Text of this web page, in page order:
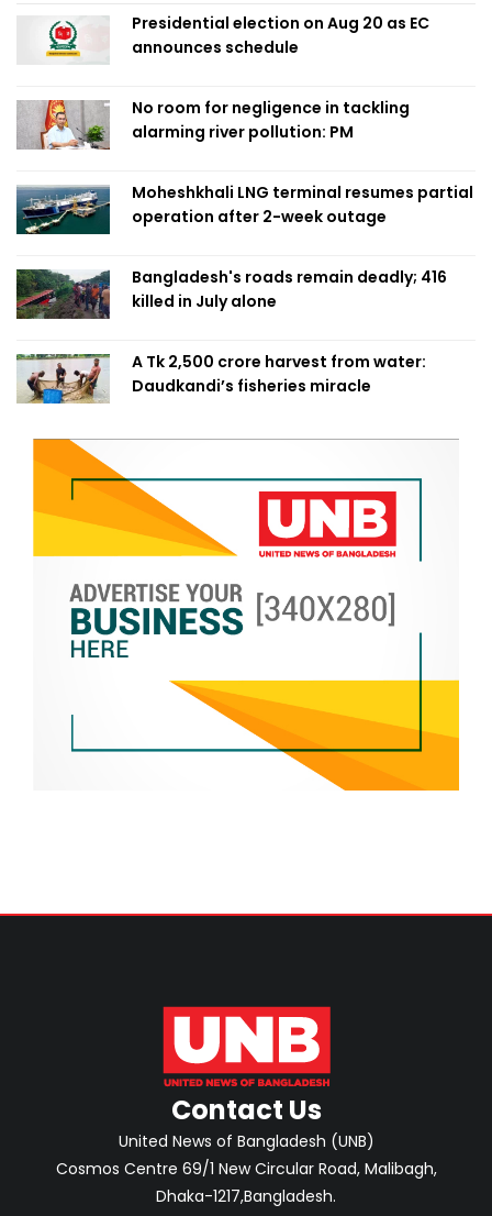
Presidential election on Aug 20 as EC
announces schedule
No room for negligence in tackling
alarming river pollution: PM
Moheshkhali LNG terminal resumes partial
operation after 2-week outage
Bangladesh's roads remain deadly; 416
killed in July alone
A Tk 2,500 crore harvest from water:
Daudkandi’s fisheries miracle
Contact Us
United News of Bangladesh (UNB)
Cosmos Centre 69/1 New Circular Road, Malibagh,
Dhaka-1217,Bangladesh.